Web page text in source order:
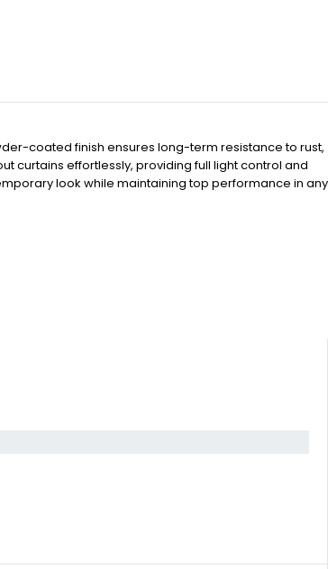
coated finish ensures long-term resistance to rust,
curtains effortlessly, providing full light control and
look while maintaining top performance in any